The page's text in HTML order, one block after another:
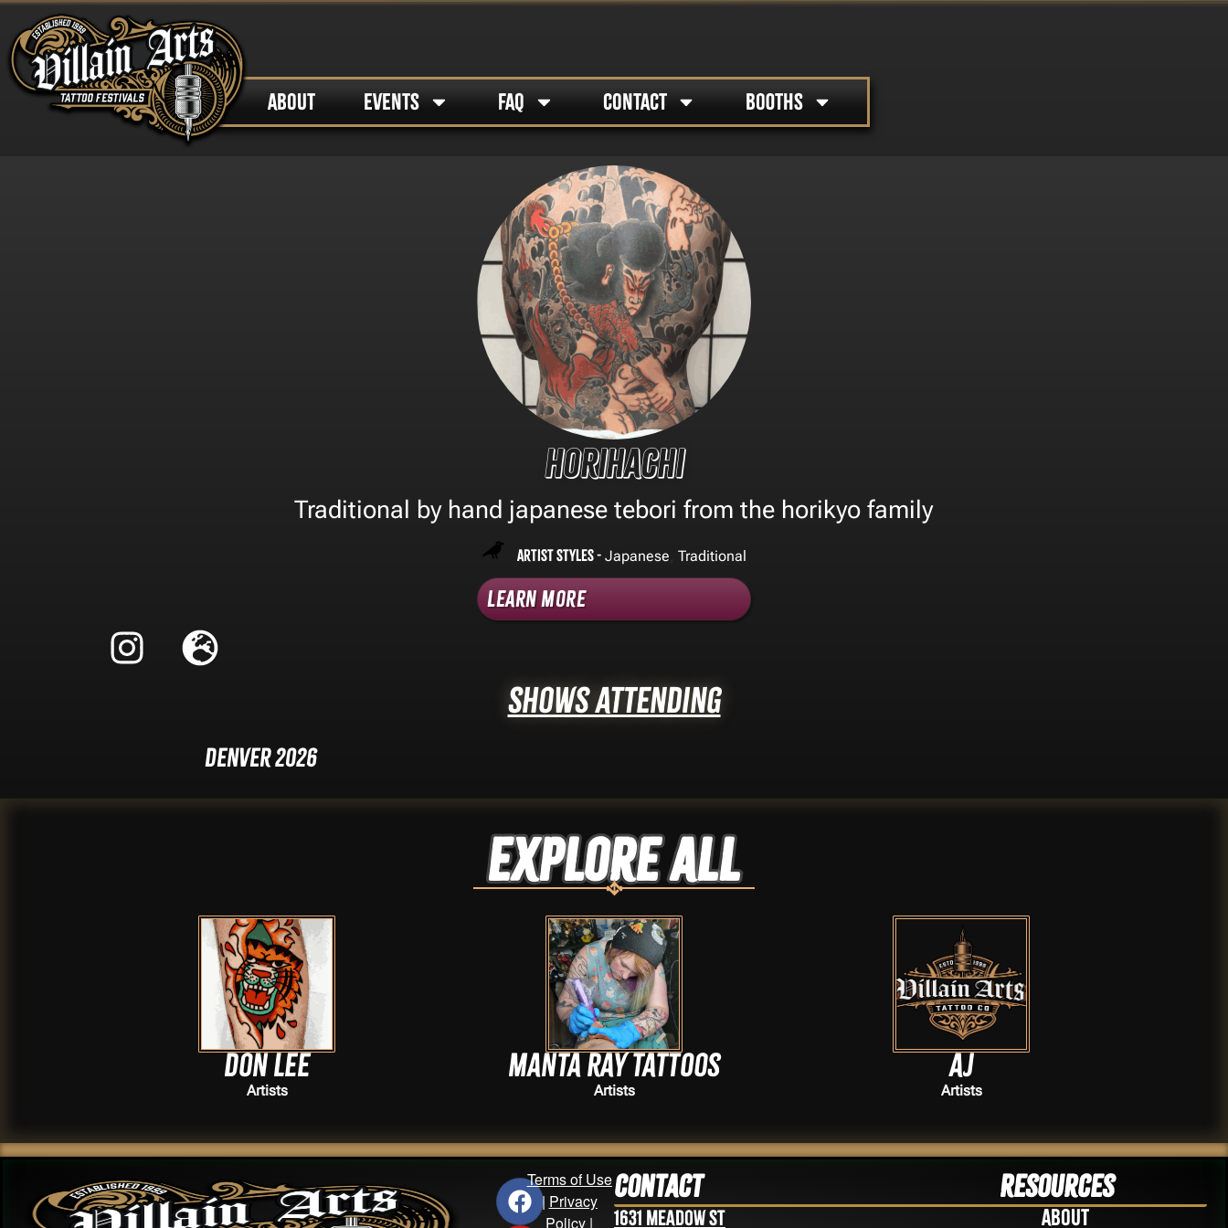
ABOUT EVENTS FAQ CONTACT BOOTHS
Horihachi
Traditional by hand japanese tebori from the horikyo family
Artist Styles - Japanese Traditional
Learn More
Shows Attending
Denver 2026
Explore ALL
Don lee
Artists
Manta Ray Tattoos
Artists
AJ
Artists
Terms of Use
| Privacy
Policy |
Contact
1631 Meadow St
Resources
About